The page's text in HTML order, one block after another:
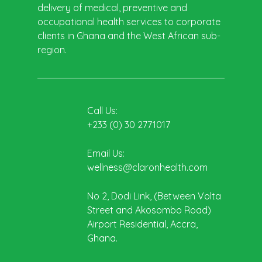
delivery of medical, preventive and
occupational health services to corporate
clients in Ghana and the West African sub-
region.
Call Us:
+233 (0) 30 2771017
Email Us:
wellness@claronhealth.com
No 2, Dodi Link, (Between Volta
Street and Akosombo Road)
Airport Residential, Accra,
Ghana.